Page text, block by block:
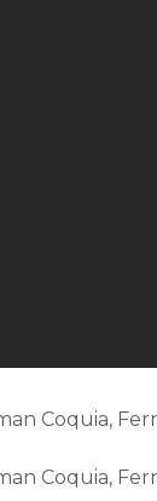
Coquia,
Coquia,